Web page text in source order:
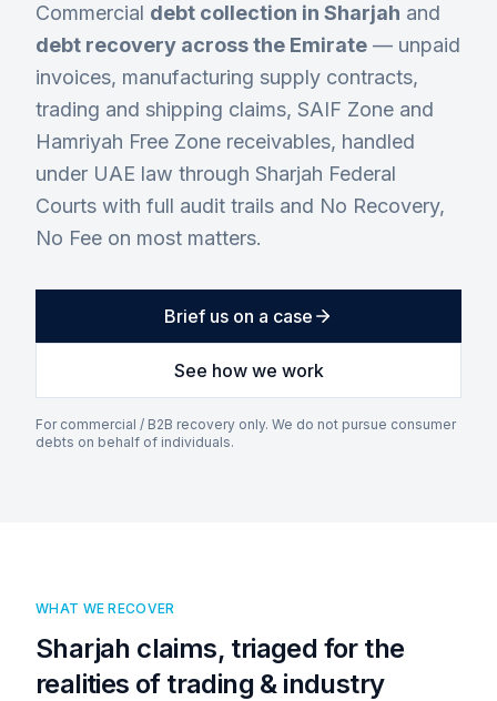
Commercial debt collection in Sharjah and
debt recovery across the Emirate — unpaid
invoices, manufacturing supply contracts,
trading and shipping claims, SAIF Zone and
Hamriyah Free Zone receivables, handled
under UAE law through Sharjah Federal
Courts with full audit trails and No Recovery,
No Fee on most matters.
Brief us on a case
See how we work
For commercial / B2B recovery only. We do not pursue consumer
debts on behalf of individuals.
WHAT WE RECOVER
Sharjah claims, triaged for the
realities of trading & industry